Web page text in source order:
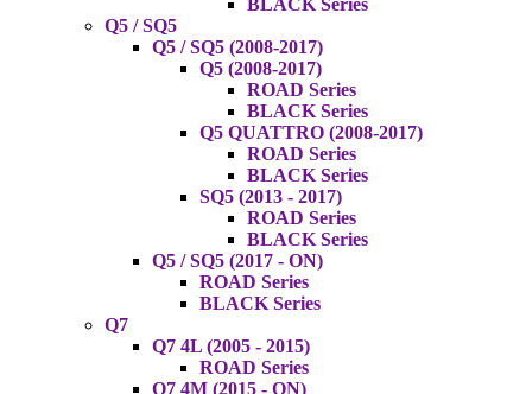
BLACK Series
Q5 / SQ5
Q5 / SQ5 (2008-2017)
Q5 (2008-2017)
ROAD Series
BLACK Series
Q5 QUATTRO (2008-2017)
ROAD Series
BLACK Series
SQ5 (2013 - 2017)
ROAD Series
BLACK Series
Q5 / SQ5 (2017 - ON)
ROAD Series
BLACK Series
Q7
Q7 4L (2005 - 2015)
ROAD Series
Q7 4M (2015 - ON)